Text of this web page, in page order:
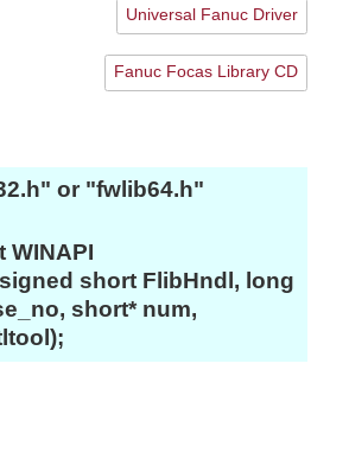
Universal Fanuc Driver
Fanuc Focas Library CD
or "fwlib64.h"
WINAPI
short FlibHndl, long
short* num,